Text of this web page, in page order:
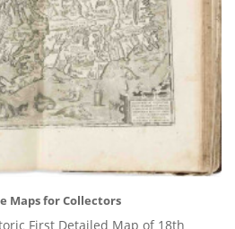
Maps for Collectors
First Detailed Map of 18th